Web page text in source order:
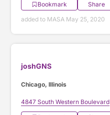
Bookmark
Share
added to MASA May 25, 2020
joshGNS
Chicago, Illinois
4847 South Western Boulevard